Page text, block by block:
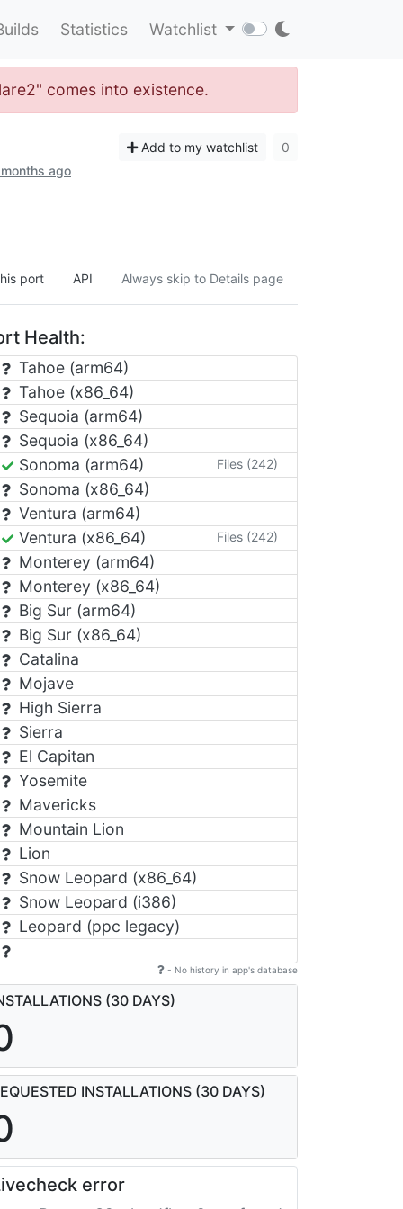
Statistics Watchlist
comes into existence.
ago
Add to my watchlist 0
port API Always skip to Details page
Health:
Tahoe (arm64)
Tahoe (x86_64)
Sequoia (arm64)
Sequoia (x86_64)
Sonoma (arm64)
Files (242)
Sonoma (x86_64)
Ventura (arm64)
Ventura (x86_64)
Files (242)
Monterey (arm64)
Monterey (x86_64)
Big Sur (arm64)
Big Sur (x86_64)
Catalina
Mojave
High Sierra
Sierra
El Capitan
Yosemite
Mavericks
Mountain Lion
Lion
Snow Leopard (x86_64)
Snow Leopard (i386)
Leopard (ppc legacy)
- No history in app's database
(30 DAYS)
INSTALLATIONS (30 DAYS)
error